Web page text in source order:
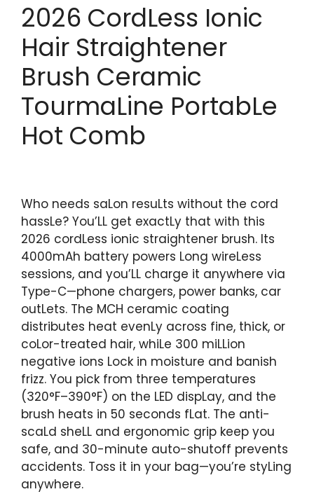
2026 CordLess Ionic
Hair Straightener
Brush Ceramic
TourmaLine PortabLe
Hot Comb
Who needs saLon resuLts without the cord
hassLe? You’LL get exactLy that with this
2026 cordLess ionic straightener brush. Its
4000mAh battery powers Long wireLess
sessions, and you’LL charge it anywhere via
Type-C—phone chargers, power banks, car
outLets. The MCH ceramic coating
distributes heat evenLy across fine, thick, or
coLor-treated hair, whiLe 300 miLLion
negative ions Lock in moisture and banish
frizz. You pick from three temperatures
(320°F–390°F) on the LED dispLay, and the
brush heats in 50 seconds fLat. The anti-
scaLd sheLL and ergonomic grip keep you
safe, and 30-minute auto-shutoff prevents
accidents. Toss it in your bag—you’re styLing
anywhere.